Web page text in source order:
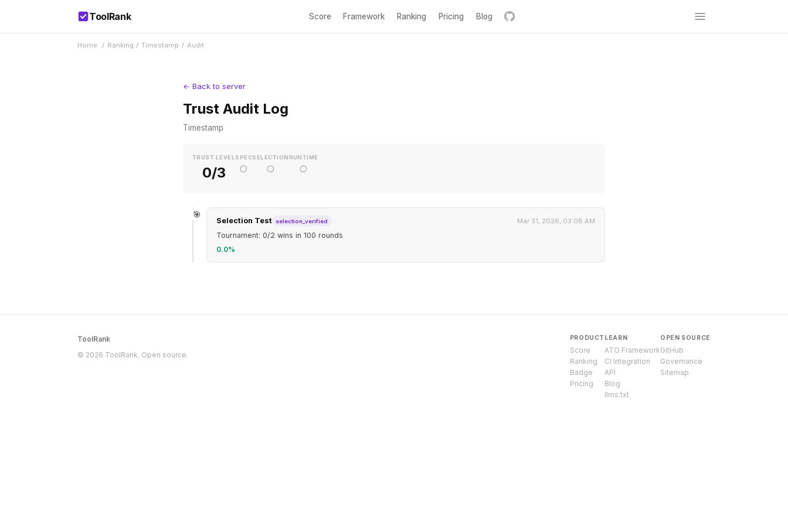
ToolRank Score Framework Ranking Pricing Blog
Home / Ranking / Timestamp / Audit
← Back to server
Trust Audit Log
Timestamp
TRUST LEVEL
0/3
SPEC
○
SELECTION
○
RUNTIME
○
🎯
Selection Test selection_verified Mar 31, 2026, 03:08 AM
Tournament: 0/2 wins in 100 rounds
0.0%
ToolRank
© 2026 ToolRank. Open source.
PRODUCT
Score
Ranking
Badge
Pricing
LEARN
ATO Framework
CI Integration
API
Blog
llms.txt
OPEN SOURCE
GitHub
Governance
Sitemap